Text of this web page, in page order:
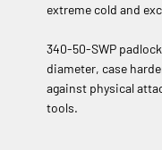
extreme cold and
340-50-SWP
diameter, case
against physical
tools.